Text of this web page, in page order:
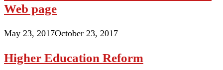
Web page
May 23, 2017October 23, 2017
Higher Education Reform